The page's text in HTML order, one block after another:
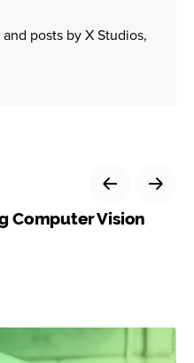
posts by X Studios,
Computer Vision